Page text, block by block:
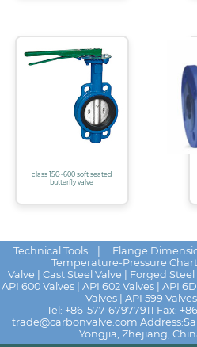
class 150~600 soft seated
butterfly valve
Technical Tools| Flange
Temperature-Pressure Chart
Valve | Cast Steel Valve | Forged Steel
API 600 Valves | API 602 Valves | API
Valves | API 599 Valves
Tel: +86-577-67977911 Fax:
trade@carbonvalve.com
Yongjia, Zhejiang,